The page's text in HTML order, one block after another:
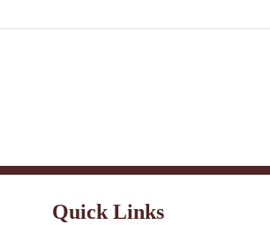
Quick Links